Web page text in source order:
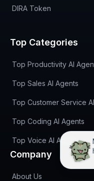
DIRA Token
Top Categories
Top Productivity AI
Top Sales AI Agents
Top Customer Service
Top Coding AI Agents
Top Voice AI Agents
Company
About Us